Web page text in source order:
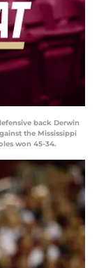
back Derwin
the Mississippi
won 45-34.